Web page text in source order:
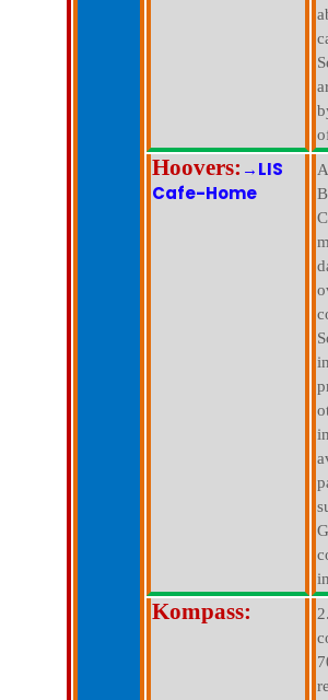
Hoovers: →LIS
Cafe-Home
Kompass: